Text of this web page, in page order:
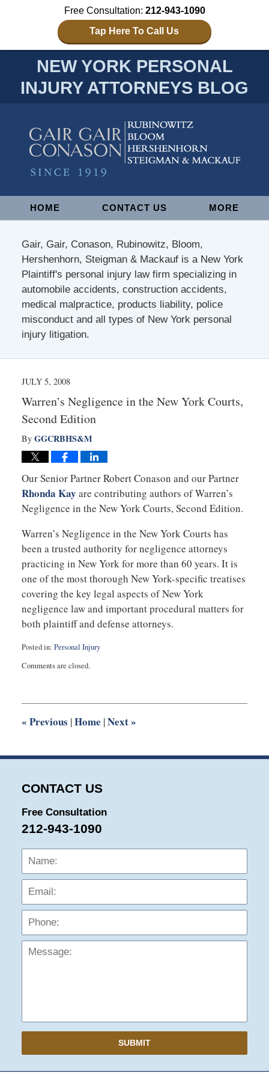
Free Consultation: 212-943-1090
Tap Here To Call Us
NEW YORK PERSONAL
INJURY ATTORNEYS BLOG
NavigationHOME CONTACT US MORE
Gair, Gair, Conason, Rubinowitz, Bloom,
Hershenhorn, Steigman & Mackauf is a New York
Plaintiff's personal injury law firm specializing in
automobile accidents, construction accidents,
medical malpractice, products liability, police
misconduct and all types of New York personal
injury litigation.
JULY 5, 2008
Warren’s Negligence in the New York Courts,
Second Edition
By GGCRBHS&M
Our Senior Partner Robert Conason and our Partner
Rhonda Kay are contributing authors of Warren’s
Negligence in the New York Courts, Second Edition.
Warren’s Negligence in the New York Courts has
been a trusted authority for negligence attorneys
practicing in New York for more than 60 years. It is
one of the most thorough New York-specific treatises
covering the key legal aspects of New York
negligence law and important procedural matters for
both plaintiff and defense attorneys.
Posted in: Personal Injury
August
9:00
Comments are closed.
« Previous |Home |Next»
CONTACT US
Free Consultation
212-943-1090
Name:
SUBMIT